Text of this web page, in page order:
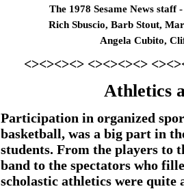
The 1978 Sesame News
Rich Sbuscio, Barb Stout,
Angela Cubito,
<><><><> <><><><>
Athletics
Participation in organized
basketball, was a big part in
students. From the players to
band to the spectators who
scholastic athletics were quite